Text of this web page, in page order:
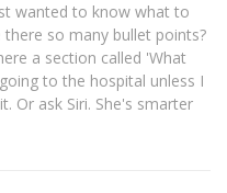
wanted to know what to
so many bullet points?
a section called 'What
to the hospital unless I
Or ask Siri. She's smarter